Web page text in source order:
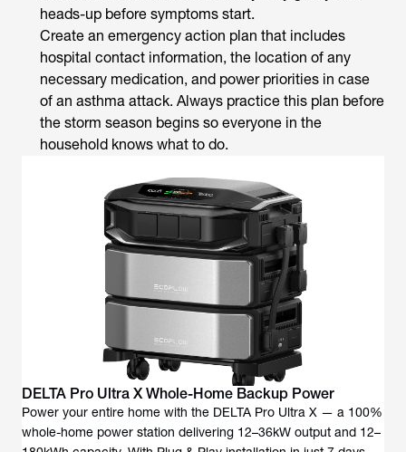
heads-up before symptoms start.
Create an emergency action plan that includes
hospital contact information, the location of any
necessary medication, and power priorities in case
of an asthma attack. Always practice this plan before
the storm season begins so everyone in the
household knows what to do.
DELTA Pro Ultra X Whole-Home Backup Power
Power your entire home with the DELTA Pro Ultra X — a 100%
whole-home power station delivering 12–36kW output and 12–